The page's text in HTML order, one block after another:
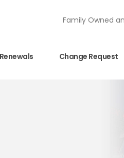
Family Owned
Renewals Change Request